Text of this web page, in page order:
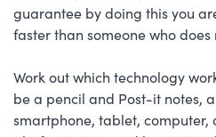
guarantee by doing this you
faster than someone who does
Work out which technology
be a pencil and Post-it notes,
smartphone, tablet, computer,